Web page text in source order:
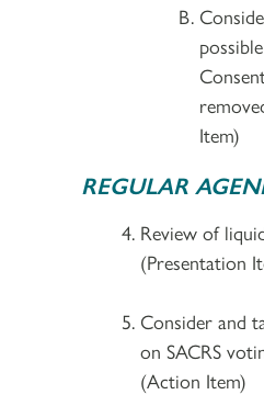
Item)
REGULAR
Review of
(Presentation
Consider and
on SACRS
(Action Item)